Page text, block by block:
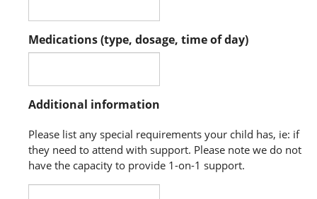
Medications (type, dosage, time of day)
Additional information
Please list any special requirements your child has, ie: if
they need to attend with support. Please note we do not
have the capacity to provide 1-on-1 support.